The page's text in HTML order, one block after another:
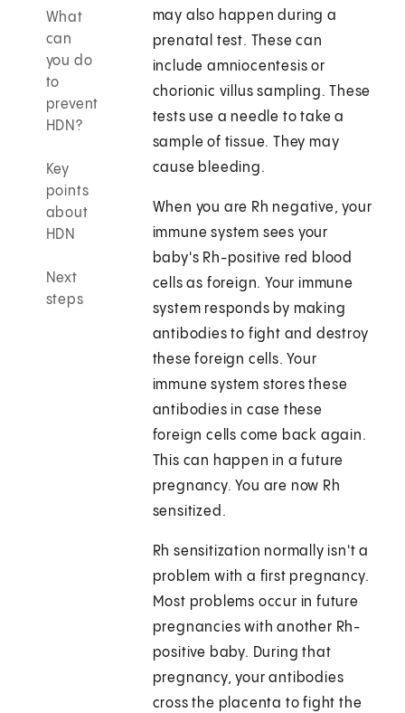
What
can
you do
to
prevent
HDN?
Key
points
about
HDN
Next
steps
may also happen during a
prenatal test. These can
include amniocentesis or
chorionic villus sampling. These
tests use a needle to take a
sample of tissue. They may
cause bleeding.
When you are Rh negative, your
immune system sees your
baby's Rh-positive red blood
cells as foreign. Your immune
system responds by making
antibodies to fight and destroy
these foreign cells. Your
immune system stores these
antibodies in case these
foreign cells come back again.
This can happen in a future
pregnancy. You are now Rh
sensitized.
Rh sensitization normally isn't a
problem with a first pregnancy.
Most problems occur in future
pregnancies with another Rh-
positive baby. During that
pregnancy, your antibodies
cross the placenta to fight the